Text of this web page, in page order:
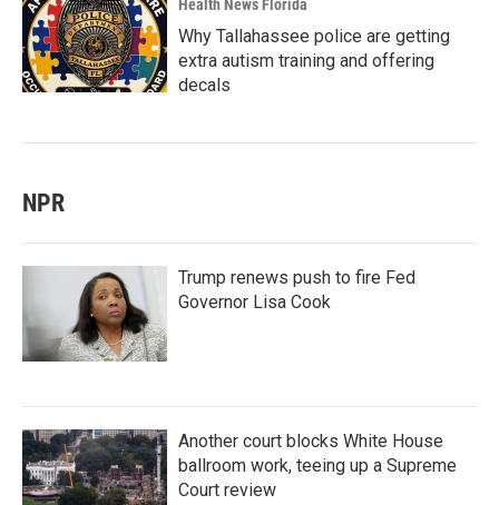
Health News Florida
Why Tallahassee police are getting
extra autism training and offering
decals
NPR
Trump renews push to fire Fed
Governor Lisa Cook
Another court blocks White House
ballroom work, teeing up a Supreme
Court review